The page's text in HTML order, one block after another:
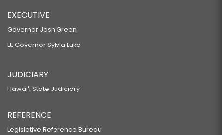
EXECUTIVE
Governor Josh Green
Lt. Governor Sylvia Luke
JUDICIARY
Hawaiʻi State Judiciary
REFERENCE
Legislative Reference Bureau